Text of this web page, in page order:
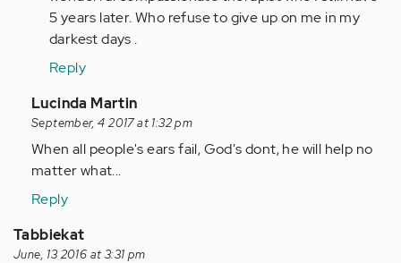
5 years later. Who refuse to give up on me in my
darkest days .
Reply
In
reply
to
by
(not
verified)
Lucinda Martin
September, 4 2017 at 1:32 pm
When all people's ears fail, God's dont, he will help no
matter what...
Reply
Tabbiekat
June, 13 2016 at 3:31 pm